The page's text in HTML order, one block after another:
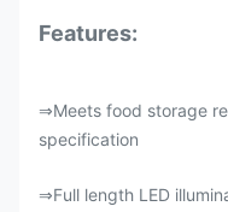
Features:
⇒Meets food storage
specification
⇒Full length LED